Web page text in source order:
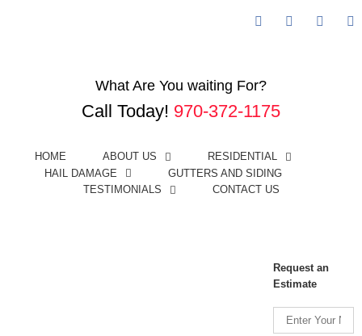
FacebookGoogleplus
What Are You waiting For?
Call Today! 970-372-1175
HOME ABOUT US
RESIDENTIAL
HAIL DAMAGE
GUTTERS AND SIDING
TESTIMONIALS
CONTACT US
Request an
Estimate